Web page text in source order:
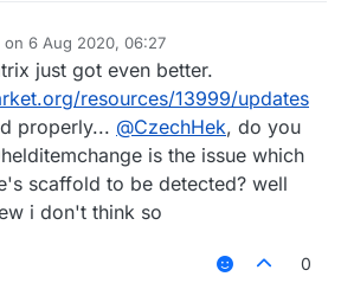
on 6 Aug 2020, 06:27
by
just got even better.
resources/13999/updates
properly... @CzechHek, do you
is the issue which
scaffold to be detected? well
i don't think so
0